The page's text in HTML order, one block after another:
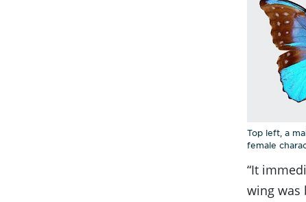
Top left, a
female
“It
wing was